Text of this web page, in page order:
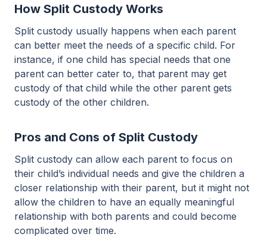
How Split Custody Works
Split custody usually happens when each parent
can better meet the needs of a specific child. For
instance, if one child has special needs that one
parent can better cater to, that parent may get
custody of that child while the other parent gets
custody of the other children.
Pros and Cons of Split Custody
Split custody can allow each parent to focus on
their child’s individual needs and give the children a
closer relationship with their parent, but it might not
allow the children to have an equally meaningful
relationship with both parents and could become
complicated over time.